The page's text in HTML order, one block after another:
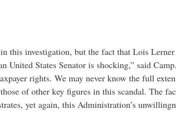
this investigation, but the fact that Lois
United States Senator is shocking,” said
rights. We may never know the full
of other key figures in this scandal. The
yet again, this Administration’s